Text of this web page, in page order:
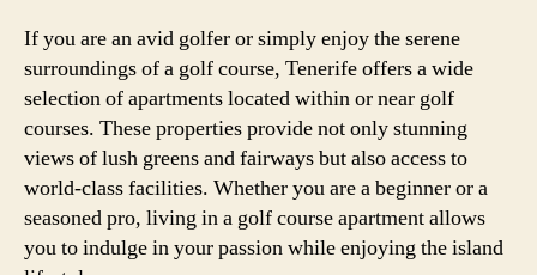
If you are an avid golfer or simply enjoy the serene
surroundings of a golf course, Tenerife offers a wide
selection of apartments located within or near golf
courses. These properties provide not only stunning
views of lush greens and fairways but also access to
world-class facilities. Whether you are a beginner or a
seasoned pro, living in a golf course apartment allows
you to indulge in your passion while enjoying the island